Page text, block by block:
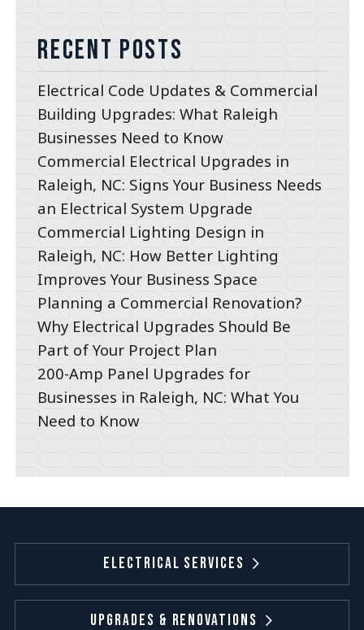
Recent Posts
Electrical Code Updates & Commercial
Building Upgrades: What Raleigh
Businesses Need to Know
Commercial Electrical Upgrades in
Raleigh, NC: Signs Your Business Needs
an Electrical System Upgrade
Commercial Lighting Design in
Raleigh, NC: How Better Lighting
Improves Your Business Space
Planning a Commercial Renovation?
Why Electrical Upgrades Should Be
Part of Your Project Plan
200-Amp Panel Upgrades for
Businesses in Raleigh, NC: What You
Need to Know
Electrical Services
Upgrades & Renovations